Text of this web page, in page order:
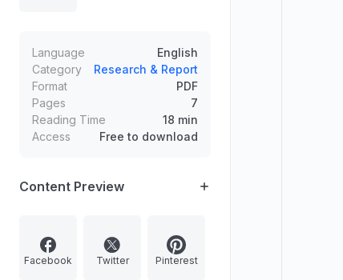
and transcription factors contribute
to lesion development in lupus-
prone mouse models, supporting
small-molecule inhibitor strategies.
Reduced inflammatory burden in
Language
English
Category
Research & Report
Format
PDF
Pages
7
Reading Time
18 min
Access
Free to download
Content Preview
Facebook Twitter Pinterest